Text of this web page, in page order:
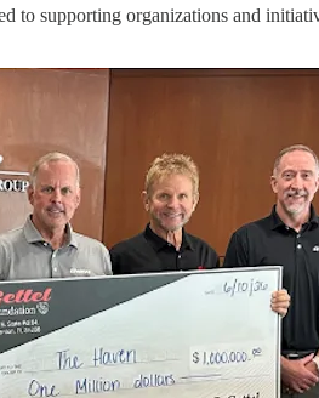
to supporting organizations and